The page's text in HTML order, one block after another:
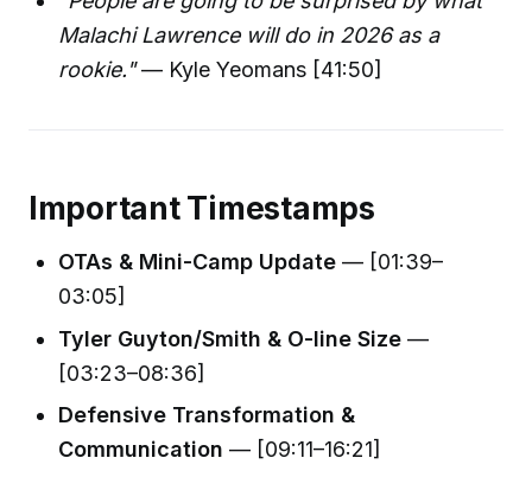
Malachi Lawrence will do in 2026 as a
rookie."— Kyle Yeomans [41:50]
Important Timestamps
OTAs & Mini-Camp Update — [01:39–
03:05]
Tyler Guyton/Smith & O-line Size —
[03:23–08:36]
Defensive Transformation &
Communication — [09:11–16:21]